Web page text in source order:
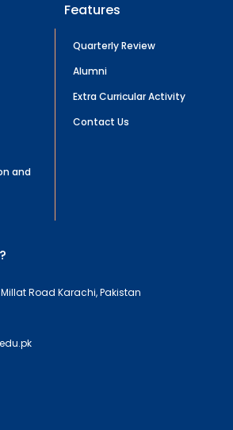
and
Features
Quarterly Review
Alumni
Extra Curricular Activity
Contact Us
Road Karachi, Pakistan